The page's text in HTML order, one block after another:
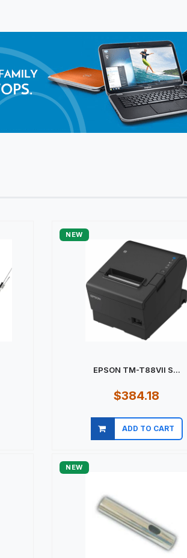
NEW
EPSON TM-T88VII S...
$384.18
ADD TO CART
Quick view
NEW